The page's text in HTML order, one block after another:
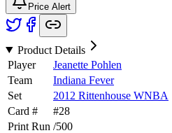
Price Alert
Product Details
Player
Jeanette Pohlen
Team
Indiana Fever
Set
2012 Rittenhouse WNBA
Card #
#28
Print Run /500